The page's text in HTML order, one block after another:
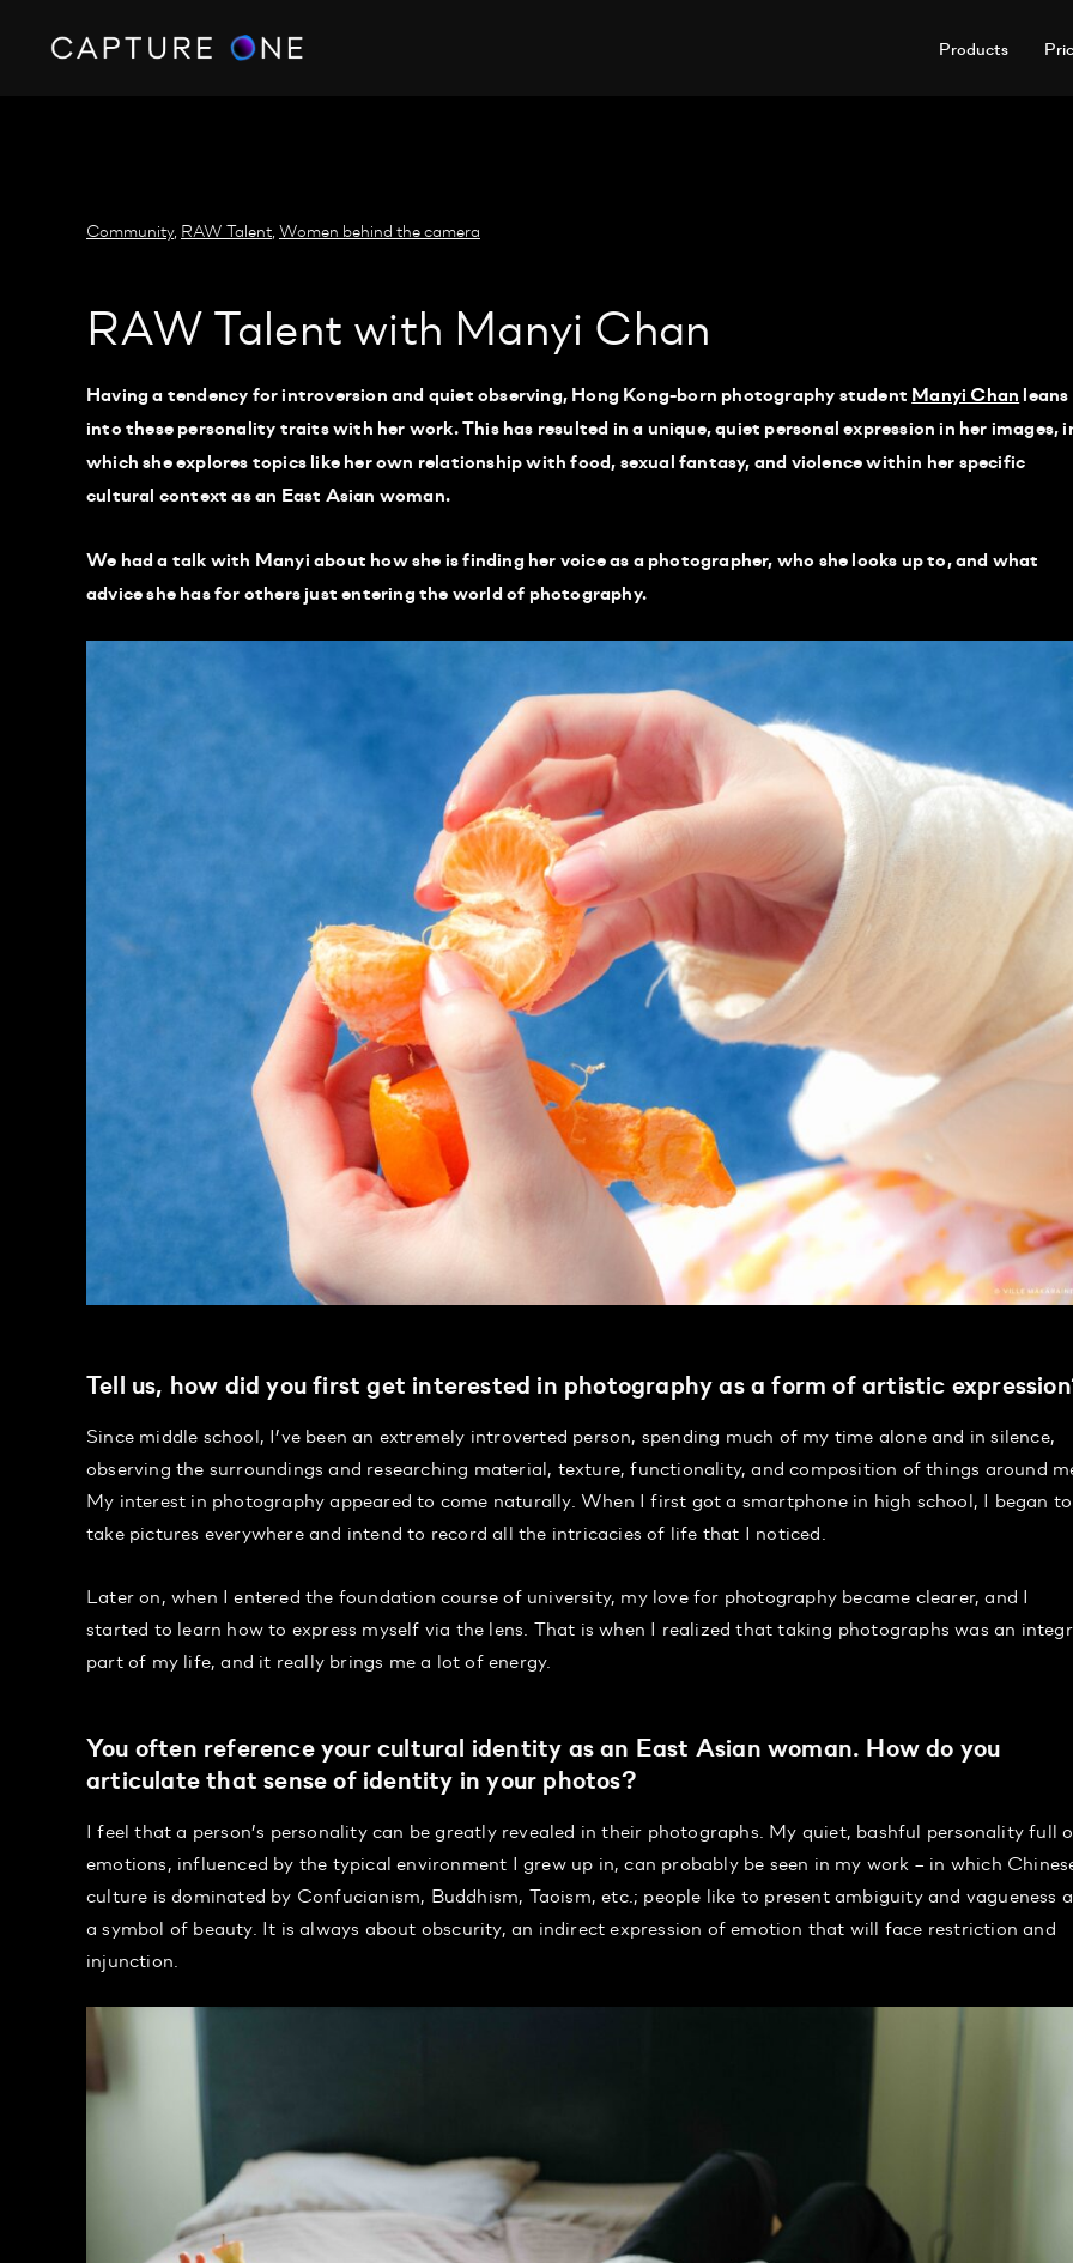
Products
Community, RAW Talent, Women behind the camera
RAW Talent with Manyi Chan
Having a tendency for introversion and quiet observing, Hong Kong-born photography student Manyi Chan leans
into these personality traits with her work. This has resulted in a unique, quiet personal expression in her images,
which she explores topics like her own relationship with food, sexual fantasy, and violence within her specific
cultural context as an East Asian woman.
We had a talk with Manyi about how she is finding her voice as a photographer, who she looks up to, and what
advice she has for others just entering the world of photography.
Tell us, how did you first get interested in photography as a form of artistic
Since middle school, I’ve been an extremely introverted person, spending much of my time alone and in silence,
observing the surroundings and researching material, texture, functionality, and composition of things around
My interest in photography appeared to come naturally. When I first got a smartphone in high school, I began to
take pictures everywhere and intend to record all the intricacies of life that I noticed.
Later on, when I entered the foundation course of university, my love for photography became clearer, and I
started to learn how to express myself via the lens. That is when I realized that taking photographs was an
part of my life, and it really brings me a lot of energy.
You often reference your cultural identity as an East Asian woman. How do you
articulate that sense of identity in your photos?
I feel that a person’s personality can be greatly revealed in their photographs. My quiet, bashful personality full
emotions, influenced by the typical environment I grew up in, can probably be seen in my work – in which
culture is dominated by Confucianism, Buddhism, Taoism, etc.; people like to present ambiguity and vagueness
a symbol of beauty. It is always about obscurity, an indirect expression of emotion that will face restriction and
injunction.